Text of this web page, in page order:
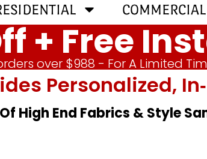
COMMERCIAL
+ Free
over $988 - For A Limited
Personalized,
High End Fabrics & Style